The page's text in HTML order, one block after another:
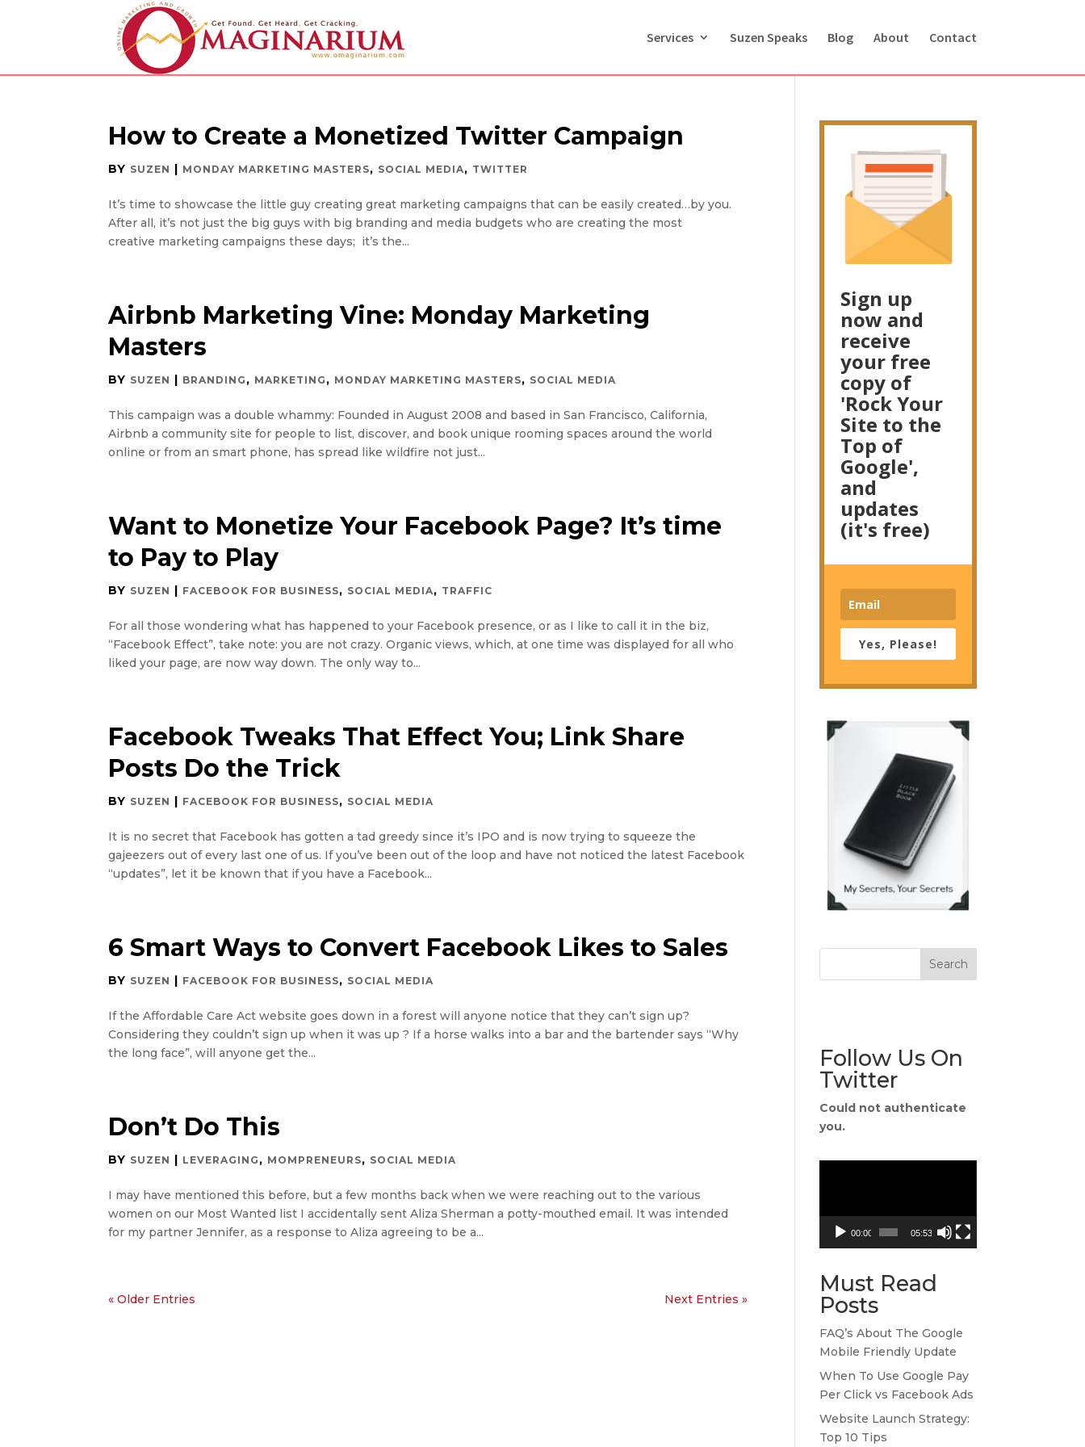
Services Suzen Speaks Blog About Contact
How to Create a Monetized Twitter Campaign
BY SUZEN | MONDAY MARKETING MASTERS, SOCIAL MEDIA, TWITTER
It’s time to showcase the little guy creating great marketing campaigns that can be easily created…by you.
After all, it’s not just the big guys with big branding and media budgets who are creating the most
creative marketing campaigns these days; it’s the...
Airbnb Marketing Vine: Monday Marketing
Masters
BY SUZEN | BRANDING , MARKETING , MONDAY MARKETING MASTERS, SOCIAL MEDIA
This campaign was a double whammy: Founded in August 2008 and based in San Francisco, California,
Airbnb a community site for people to list, discover, and book unique rooming spaces around the world
online or from an smart phone, has spread like wildfire not just...
Want to Monetize Your Facebook Page? It’s time
to Pay to Play
BY SUZEN | FACEBOOK FOR BUSINESS, SOCIAL MEDIA, TRAFFIC
For all those wondering what has happened to your Facebook presence, or as I like to call it in the biz,
“Facebook Effect”, take note: you are not crazy. Organic views, which, at one time was displayed for all who
liked your page, are now way down. The only way to...
Facebook Tweaks That Effect You; Link Share
Posts Do the Trick
BY SUZEN | FACEBOOK FOR BUSINESS, SOCIAL MEDIA
It is no secret that Facebook has gotten a tad greedy since it’s IPO and is now trying to squeeze the
gajeezers out of every last one of us. If you’ve been out of the loop and have not noticed the latest Facebook
“updates”, let it be known that if you have a Facebook...
6 Smart Ways to Convert Facebook Likes to Sales
BY SUZEN | FACEBOOK FOR BUSINESS, SOCIAL MEDIA
If the Affordable Care Act website goes down in a forest will anyone notice that they can’t sign up?
Considering they couldn’t sign up when it was up ? If a horse walks into a bar and the bartender says “Why
the long face”, will anyone get the...
Don’t Do This
BY SUZEN | LEVERAGING , MOMPRENEURS, SOCIAL MEDIA
I may have mentioned this before, but a few months back when we were reaching out to the various
women on our Most Wanted list I accidentally sent Aliza Sherman a potty-mouthed email. It was intended
for my partner Jennifer, as a response to Aliza agreeing to be a...
« Older Entries Next Entries »
Sign up
now and
receive
your free
copy of
'Rock Your
Site to the
Top of
Google',
and
updates
(it's free)
Yes, Please!
Follow Us On
Twitter
Could not authenticate
you.
00:00 05:53
Must Read
Posts
FAQ’s About The Google
Mobile Friendly Update
When To Use Google Pay
Per Click vs Facebook Ads
Website Launch Strategy:
Top 10 Tips